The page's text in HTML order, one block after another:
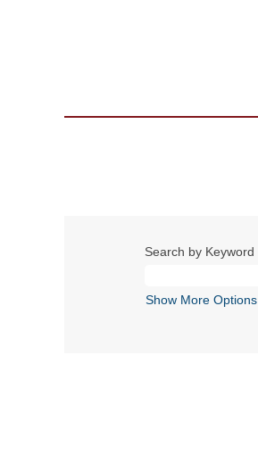
Search by Keyword
Show More Options